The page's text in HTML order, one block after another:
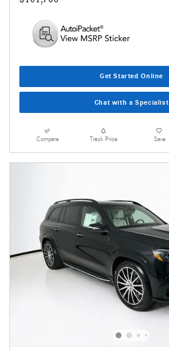
Get Started Online
Chat with a Specialist
Compare Track Price Save